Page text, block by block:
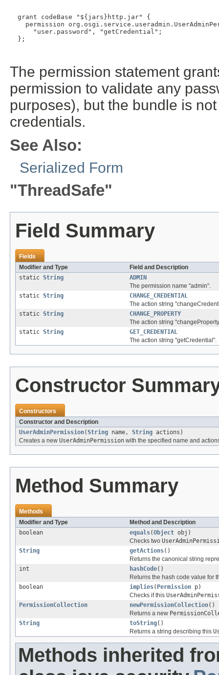
  grant codeBase "${jars}http.jar" {
permission
      "user.password", "getCredential";
  };
The permission statement
permission to validate any
purposes), but the bundle is
credentials.
See Also:
Serialized Form
"ThreadSafe"
Field Summary
Fields
Modifier and Type
Field and Description
static String
ADMIN
The permission name "admin".
static String
CHANGE_CREDENTIAL
The action string
static String
CHANGE_PROPERTY
The action string
static String
GET_CREDENTIAL
The action string "getCredential".
Constructor
Constructors
Constructor and Description
UserAdminPermission(String name, String actions)
Creates a new UserAdminPermission with the specified name and
Method Summary
Methods
Modifier and Type
Method and Description
boolean
equals(Object obj)
Checks two
String
getActions()
Returns the canonical string
int
hashCode()
Returns the hash code value for
boolean
implies( Permission p)
Checks if this
PermissionCollection
newPermissionCollection()
Returns a new
String
toString()
Returns a string describing this
Methods inherited